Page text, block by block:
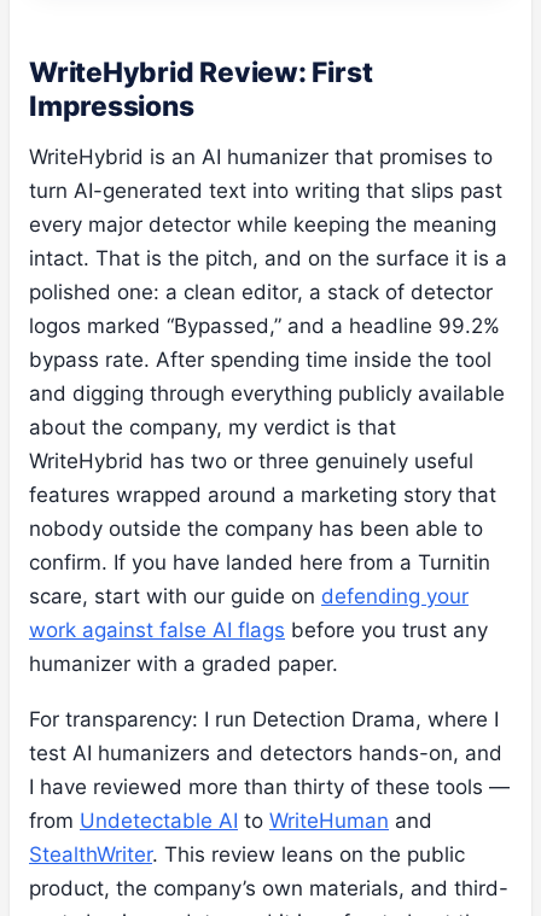
WriteHybrid Review: First
Impressions
WriteHybrid is an AI humanizer that promises to
turn AI-generated text into writing that slips past
every major detector while keeping the meaning
intact. That is the pitch, and on the surface it is a
polished one: a clean editor, a stack of detector
logos marked “Bypassed,” and a headline 99.2%
bypass rate. After spending time inside the tool
and digging through everything publicly available
about the company, my verdict is that
WriteHybrid has two or three genuinely useful
features wrapped around a marketing story that
nobody outside the company has been able to
confirm. If you have landed here from a Turnitin
scare, start with our guide on defending your
work against false AI flags before you trust any
humanizer with a graded paper.
For transparency: I run Detection Drama, where I
test AI humanizers and detectors hands-on, and
I have reviewed more than thirty of these tools —
from Undetectable AI to WriteHuman and
StealthWriter. This review leans on the public
product, the company’s own materials, and third-